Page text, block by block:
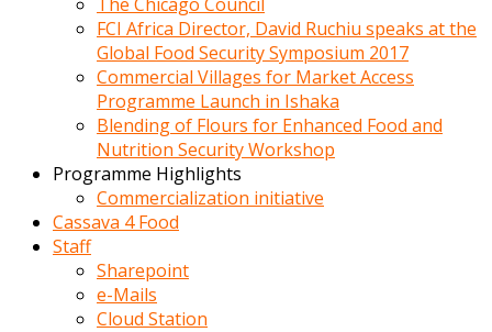
FCI Africa Director, David Ruchiu speaks at the
Global Food Security Symposium 2017
Commercial Villages for Market Access
Programme Launch in Ishaka
Blending of Flours for Enhanced Food and
Nutrition Security Workshop
Programme Highlights
Commercialization initiative
Cassava 4 Food
Staff
Sharepoint
e-Mails
Cloud Station